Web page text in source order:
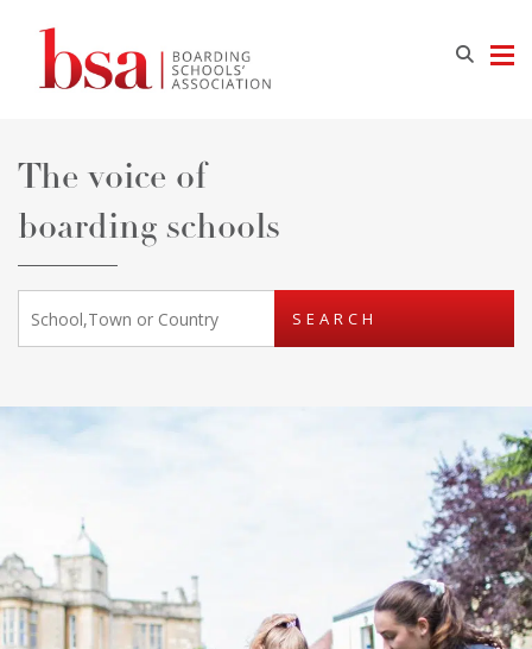
The voice of
boarding schools
SEARCH